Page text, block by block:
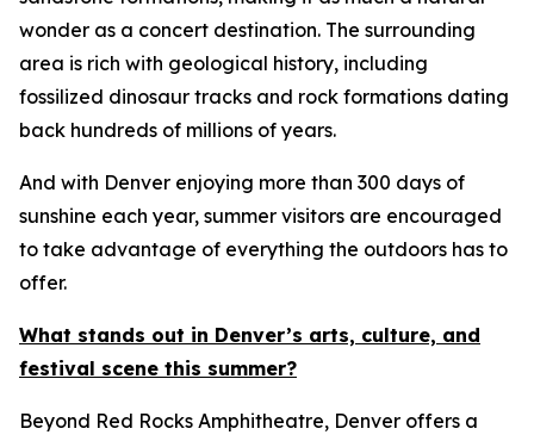
wonder as a concert destination. The surrounding
area is rich with geological history, including
fossilized dinosaur tracks and rock formations dating
back hundreds of millions of years.
And with Denver enjoying more than 300 days of
sunshine each year, summer visitors are encouraged
to take advantage of everything the outdoors has to
offer.
What stands out in Denver’s arts, culture, and
festival scene this summer?
Beyond Red Rocks Amphitheatre, Denver offers a